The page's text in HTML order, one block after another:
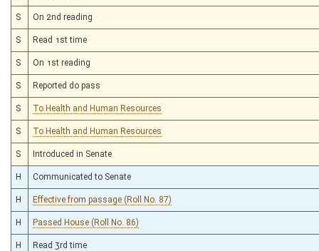
S On 2nd reading
S Read 1st time
S On 1st reading
S Reported do pass
S To Health and Human Resources
S To Health and Human Resources
S Introduced in Senate
H Communicated to Senate
H Effective from passage (Roll No. 87)
H Passed House (Roll No. 86)
H Read 3rd time